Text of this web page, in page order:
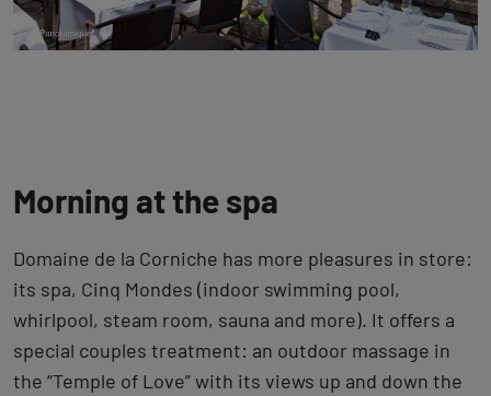
Morning at the spa
Domaine de la Corniche has more pleasures in store:
its spa, Cinq Mondes (indoor swimming pool,
whirlpool, steam room, sauna and more). It offers a
special couples treatment: an outdoor massage in
the “Temple of Love” with its views up and down the